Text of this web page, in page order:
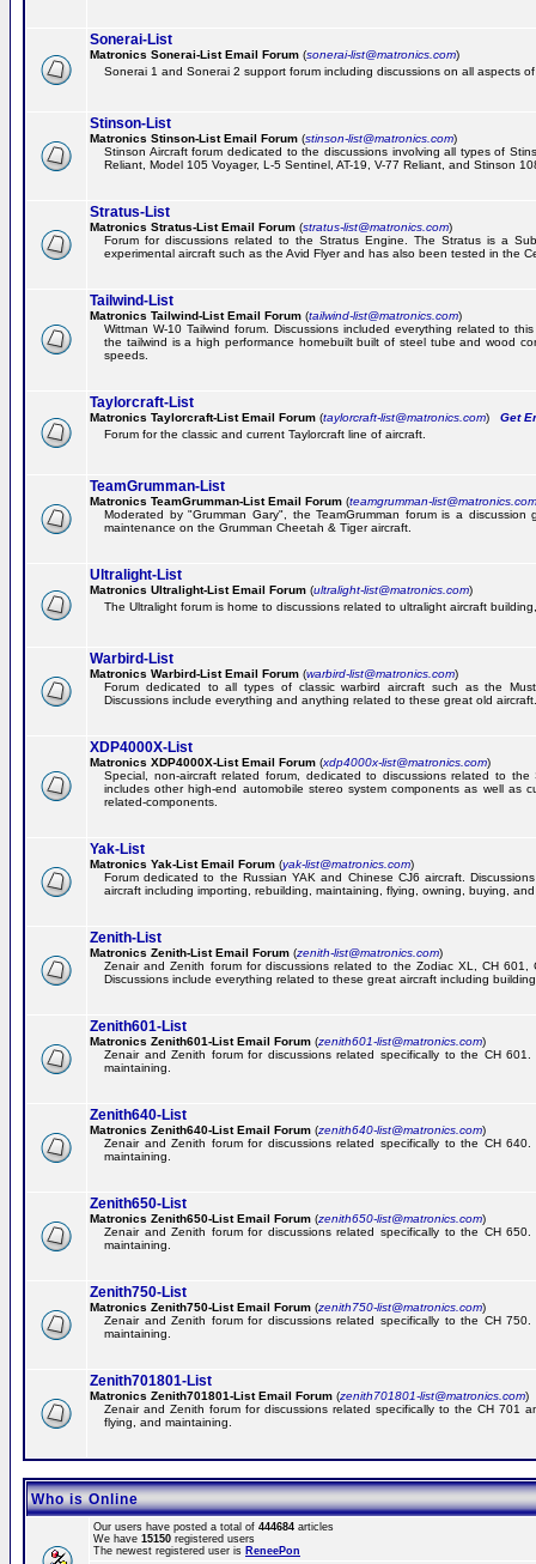
Sonerai-List
Matronics Sonerai-List Email Forum (sonerai-list@matronics.com)
Sonerai 1 and Sonerai 2 support forum including discussions on all aspects
Stinson-List
Matronics Stinson-List Email Forum (stinson-list@matronics.com)
Stinson Aircraft forum dedicated to the discussions involving all types of
Reliant, Model 105 Voyager, L-5 Sentinel, AT-19, V-77 Reliant, and Stinson
Stratus-List
Matronics Stratus-List Email Forum (stratus-list@matronics.com)
Forum for discussions related to the Stratus Engine. The Stratus is a
experimental aircraft such as the Avid Flyer and has also been tested in the
Tailwind-List
Matronics Tailwind-List Email Forum (tailwind-list@matronics.com)
Wittman W-10 Tailwind forum. Discussions included everything related to
the tailwind is a high performance homebuilt built of steel tube and wood
speeds.
Taylorcraft-List
Matronics Taylorcraft-List Email Forum (taylorcraft-list@matronics.com) Get
Forum for the classic and current Taylorcraft line of aircraft.
TeamGrumman-List
Matronics TeamGrumman-List Email Forum (teamgrumman-list@matronics.com
Moderated by "Grumman Gary", the TeamGrumman forum is a discussion
maintenance on the Grumman Cheetah & Tiger aircraft.
Ultralight-List
Matronics Ultralight-List Email Forum (ultralight-list@matronics.com)
The Ultralight forum is home to discussions related to ultralight aircraft
Warbird-List
Matronics Warbird-List Email Forum (warbird-list@matronics.com)
Forum dedicated to all types of classic warbird aircraft such as the
Discussions include everything and anything related to these great old aircraft.
XDP4000X-List
Matronics XDP4000X-List Email Forum (xdp4000x-list@matronics.com)
Special, non-aircraft related forum, dedicated to discussions related to the
includes other high-end automobile stereo system components as well as
related-components.
Yak-List
Matronics Yak-List Email Forum (yak-list@matronics.com)
Forum dedicated to the Russian YAK and Chinese CJ6 aircraft.
aircraft including importing, rebuilding, maintaining, flying, owning, buying,
Zenith-List
Matronics Zenith-List Email Forum (zenith-list@matronics.com)
Zenair and Zenith forum for discussions related to the Zodiac XL, CH
Discussions include everything related to these great aircraft including
Zenith601-List
Matronics Zenith601-List Email Forum (zenith601-list@matronics.com)
Zenair and Zenith forum for discussions related specifically to the CH
maintaining.
Zenith640-List
Matronics Zenith640-List Email Forum (zenith640-list@matronics.com)
Zenair and Zenith forum for discussions related specifically to the CH
maintaining.
Zenith650-List
Matronics Zenith650-List Email Forum (zenith650-list@matronics.com)
Zenair and Zenith forum for discussions related specifically to the CH
maintaining.
Zenith750-List
Matronics Zenith750-List Email Forum (zenith750-list@matronics.com)
Zenair and Zenith forum for discussions related specifically to the CH
maintaining.
Zenith701801-List
Matronics Zenith701801-List Email Forum (zenith701801-list@matronics.com)
Zenair and Zenith forum for discussions related specifically to the CH 701
flying, and maintaining.
Who is Online
Our users have posted a total of 444684 articles
We have 15150 registered users
The newest registered user is ReneePon